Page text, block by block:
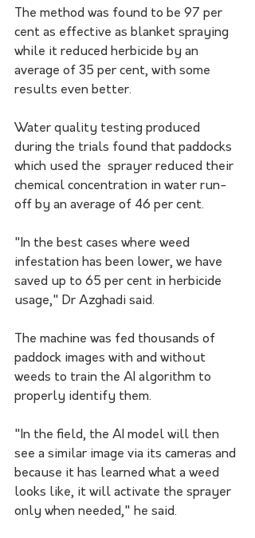
The method was found to be 97 per
cent as effective as blanket spraying
while it reduced herbicide by an
average of 35 per cent, with some
results even better.
Water quality testing produced
during the trials found that paddocks
which used the  sprayer reduced their
chemical concentration in water run-
off by an average of 46 per cent.
"In the best cases where weed
infestation has been lower, we have
saved up to 65 per cent in herbicide
usage," Dr Azghadi said.
The machine was fed thousands of
paddock images with and without
weeds to train the AI algorithm to
properly identify them.
"In the field, the AI model will then
see a similar image via its cameras and
because it has learned what a weed
looks like, it will activate the sprayer
only when needed," he said.